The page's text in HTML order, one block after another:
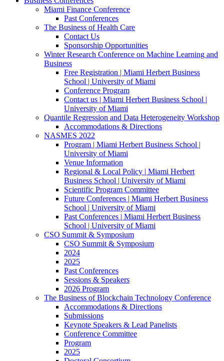
Miami Finance Conference
Past Conferences
The Business of Health Care
Contact Us
Sponsorship Opportunities
Winter Research Conference on Machine Learning and
Business
Free Registration | Miami Herbert Business
School | University of Miami
Conference Program
Contact us | Miami Herbert Business School |
University of Miami
Quantile Regression and Data Heterogeneity Workshop
Accommodations & Directions
NASMES 2022
Program | Miami Herbert Business School |
University of Miami
Venue Information
Regional & Local Policy | Miami Herbert
Business School | University of Miami
Scientific Program Committee
Future Conferences | Miami Herbert Business
School | University of Miami
Past Conferences | Miami Herbert Business
School | University of Miami
CSO Summit & Symposium
CSO Summit & Symposium
2024
2025
Past Conferences
Sessions & Speakers
2026 Program
The Business of Blockchain Technology Conference
Accommodations & Directions
Submissions
Keynote Speakers & Lead Panelists
Conference Committee
Program
2025